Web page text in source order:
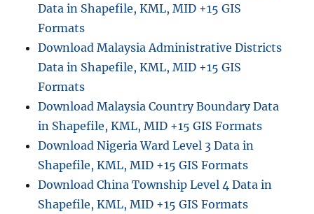
Data in Shapefile, KML, MID +15 GIS
Formats
Download Malaysia Administrative Districts
Data in Shapefile, KML, MID +15 GIS
Formats
Download Malaysia Country Boundary Data
in Shapefile, KML, MID +15 GIS Formats
Download Nigeria Ward Level 3 Data in
Shapefile, KML, MID +15 GIS Formats
Download China Township Level 4 Data in
Shapefile, KML, MID +15 GIS Formats